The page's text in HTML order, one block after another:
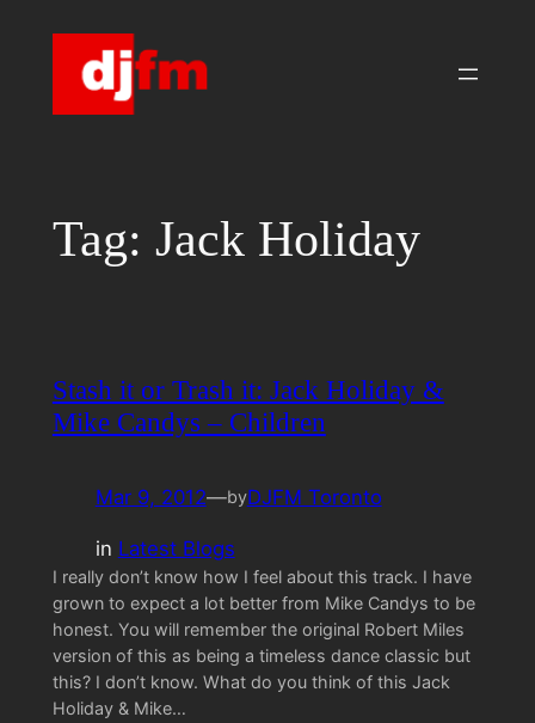
Tag: Jack Holiday
Stash it or Trash it: Jack Holiday &
Mike Candys – Children
Mar 9, 2012—byDJFM Toronto
in Latest Blogs
I really don’t know how I feel about this track. I have
grown to expect a lot better from Mike Candys to be
honest. You will remember the original Robert Miles
version of this as being a timeless dance classic but
this? I don’t know. What do you think of this Jack
Holiday & Mike…